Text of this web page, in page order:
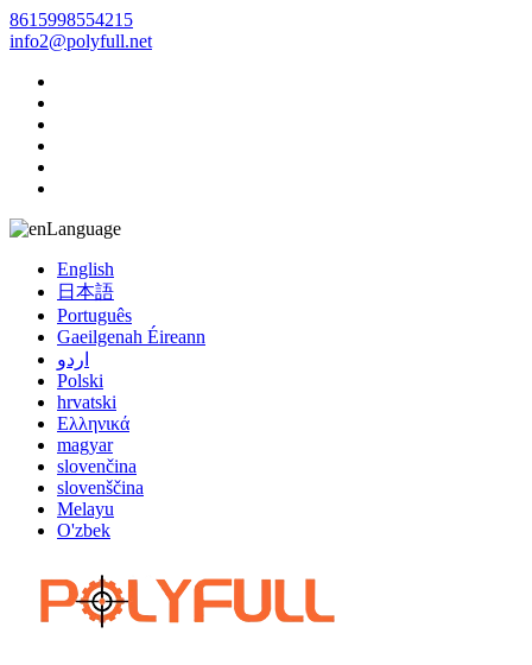
8615998554215
info2@polyfull.net
Language
English
日本語
Português
Gaeilgenah Éireann
اردو
Polski
hrvatski
Ελληνικά
magyar
slovenčina
slovenščina
Melayu
O'zbek